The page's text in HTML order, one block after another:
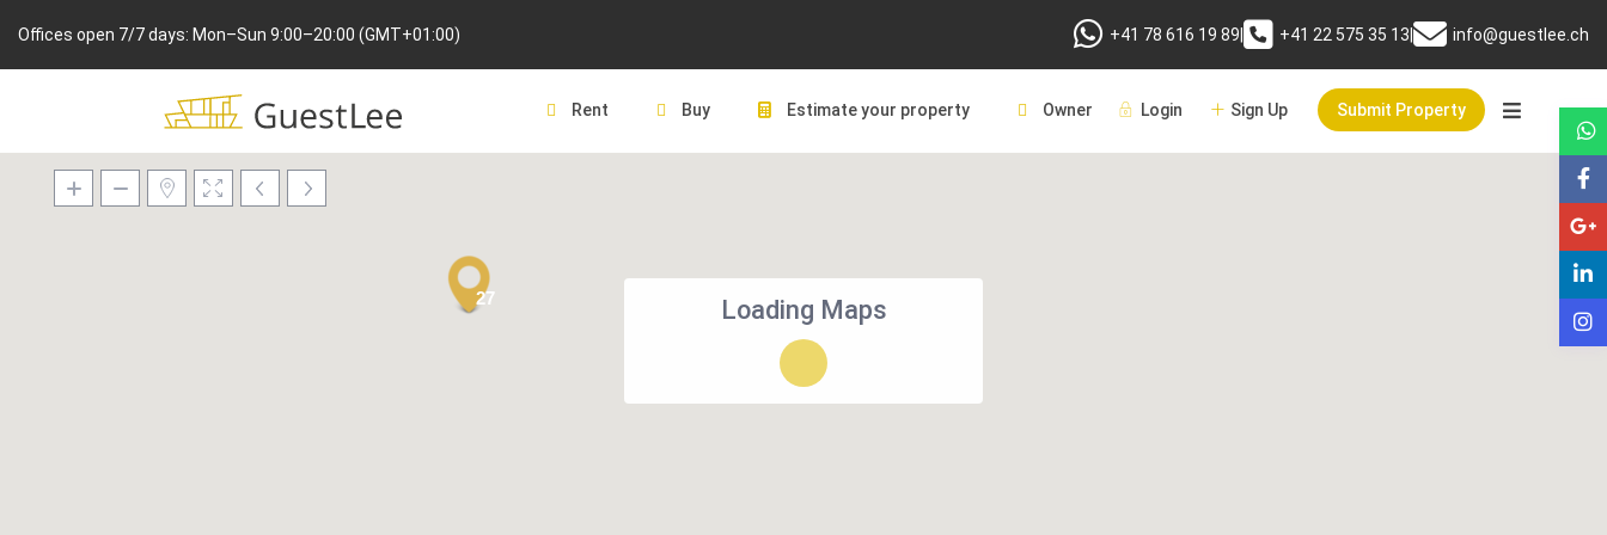
Offices open 7/7 days: Mon–Sun 9:00–20:00 (GMT+01:00) +41 78 616 19 89 +41 22 575 35 13 info@guestlee.ch
Rent Buy Estimate your property Owner Login Sign Up Submit Property
27 Loading Maps